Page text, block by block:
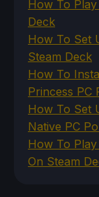
How To
Deck
How To Set
Steam Deck
How To
Princess PC
How To Set
Native PC
How To Play
On Steam